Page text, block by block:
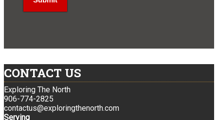
CONTACT US
Exploring The North
906-774-2825
contactus@exploringthenorth.com
Serving